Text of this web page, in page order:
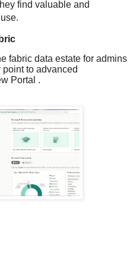
find valuable and
fabric data estate for admins
to advanced
Portal .